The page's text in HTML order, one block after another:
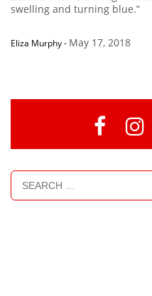
swelling and turning blue.”
Eliza Murphy- May 17, 2018